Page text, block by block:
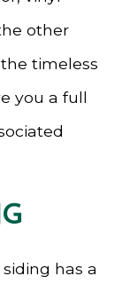
other
timeless
you a full
has a